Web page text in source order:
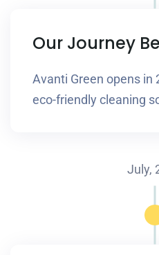
Our Journey
Avanti Green opens in
eco-friendly cleaning
July,